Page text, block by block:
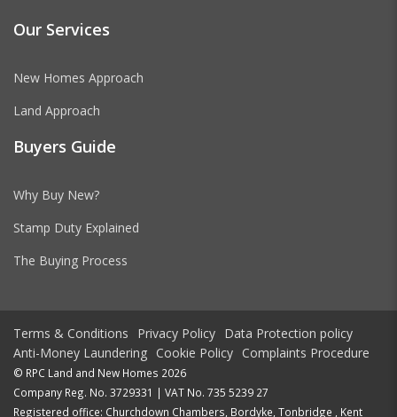
Our Services
New Homes Approach
Land Approach
Buyers Guide
Why Buy New?
Stamp Duty Explained
The Buying Process
Terms & Conditions Privacy Policy Data Protection policy
Anti-Money Laundering Cookie Policy Complaints Procedure
© RPC Land and New Homes 2026
Company Reg. No. 3729331 | VAT No. 735 5239 27
Registered office: Churchdown Chambers, Bordyke, Tonbridge , Kent